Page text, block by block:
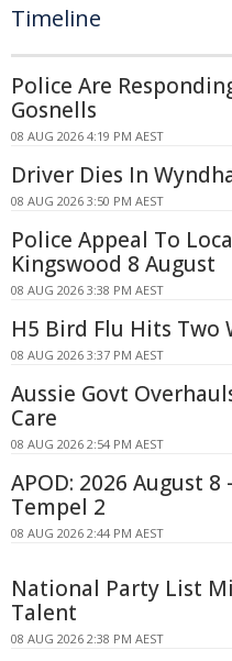
Timeline
Police Are
Gosnells
08 AUG 2026 4:19 PM AEST
Driver Dies In
08 AUG 2026 3:50 PM AEST
Police Appeal To
Kingswood 8 August
08 AUG 2026 3:38 PM AEST
H5 Bird Flu Hits Two
08 AUG 2026 3:37 PM AEST
Aussie Govt
Care
08 AUG 2026 2:54 PM AEST
APOD: 2026 August
Tempel 2
08 AUG 2026 2:44 PM AEST
National Party List
Talent
08 AUG 2026 2:38 PM AEST